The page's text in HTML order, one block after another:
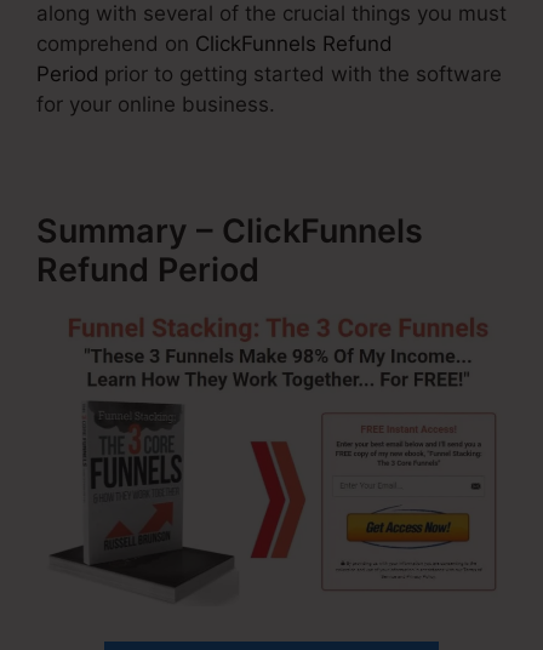
along with several of the crucial things you must
comprehend on ClickFunnels Refund
Period prior to getting started with the software
for your online business.
Summary – ClickFunnels
Refund Period